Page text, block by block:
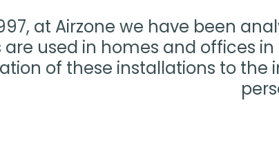
at Airzone we have been
are used in homes and offices
of these installations to